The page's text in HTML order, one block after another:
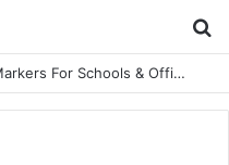
7 Best Refillable Whiteboard Markers For Schools & Offices